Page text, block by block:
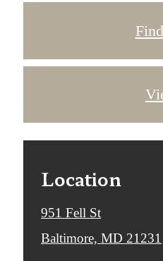
Location
951 Fell St
Baltimore, MD 21231